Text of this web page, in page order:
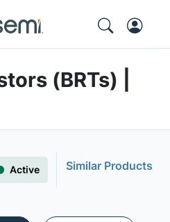
(BRTs) |
Active Similar Products